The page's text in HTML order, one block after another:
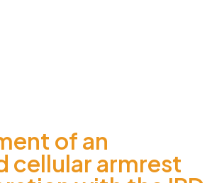
of an
cellular armrest